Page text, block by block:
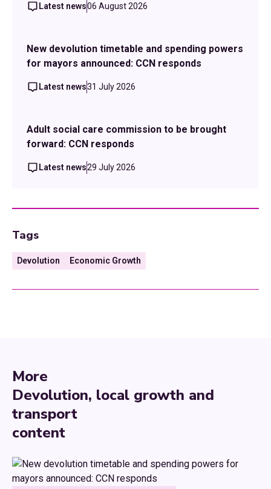
Latest news06 August 2026
New devolution timetable and spending powers
for mayors announced: CCN responds
Latest news31 July 2026
Adult social care commission to be brought
forward: CCN responds
Latest news29 July 2026
Tags
Devolution Economic Growth
More
Devolution, local growth and
transport
content